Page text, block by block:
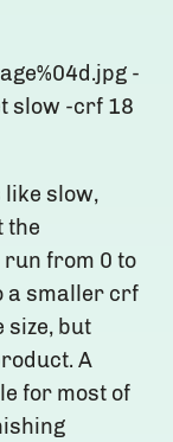
-
slow -crf 18
like slow,
the
run from 0 to
a smaller crf
size, but
A
for most of